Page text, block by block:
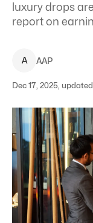
luxury drops
report on
A AAP
Dec 17, 2025,